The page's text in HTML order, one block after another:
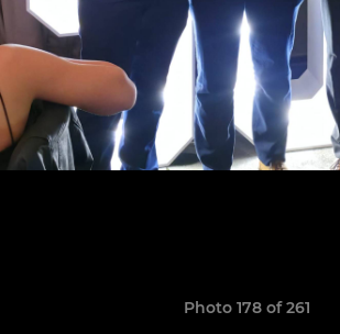
Photo 178 of 261